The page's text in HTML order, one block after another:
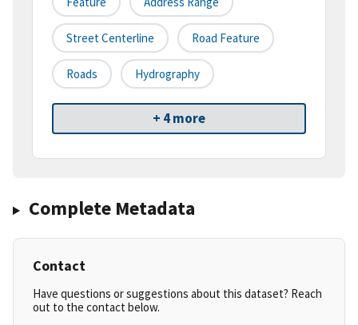
Street Centerline Road Feature
Roads Hydrography
+ 4 more
Complete Metadata
Contact
Have questions or suggestions about this dataset? Reach
out to the contact below.